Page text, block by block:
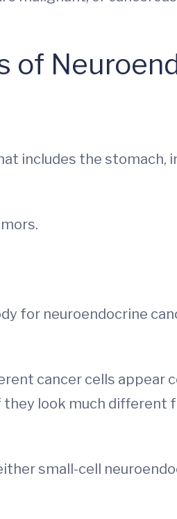
of
includes the stomach,
for neuroendocrine
cancer cells appear
look much different
small-cell